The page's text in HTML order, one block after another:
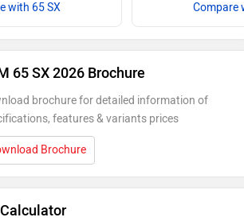
with 65 SX Compare
65 SX 2026 Brochure
brochure for detailed information of
features & variants prices
Brochure